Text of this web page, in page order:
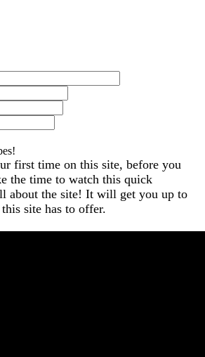
first time on this site, before you
the time to watch this quick
about the site! It will get you up to
site has to offer.